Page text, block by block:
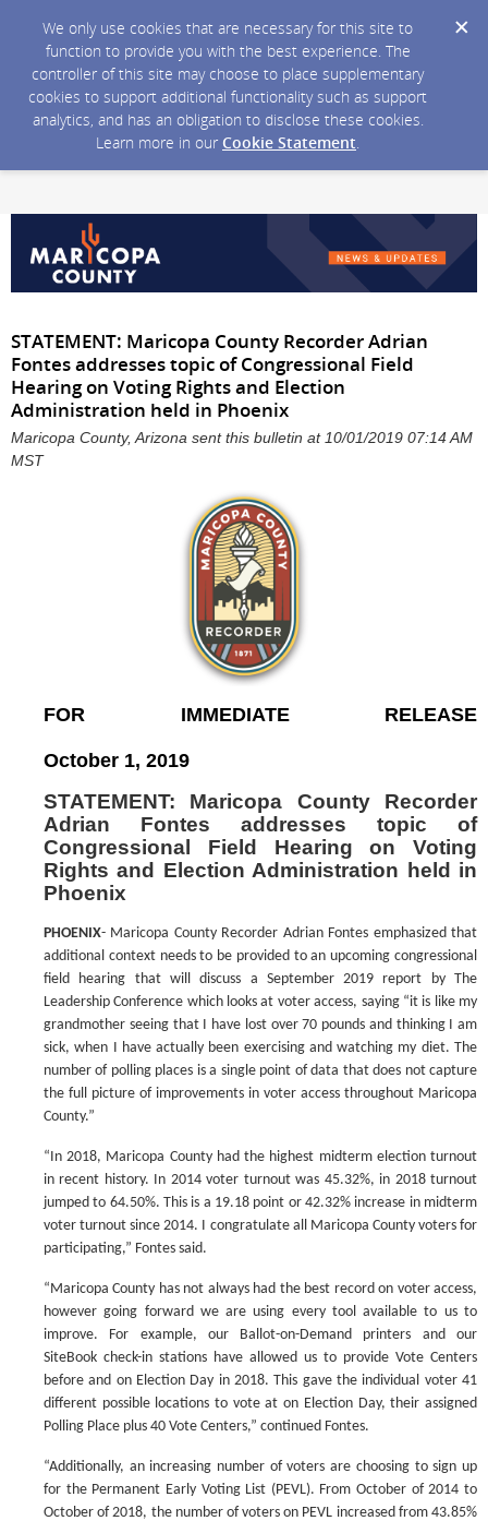
We only use cookies that are necessary for this site to
function to provide you with the best experience. The
controller of this site may choose to place supplementary
cookies to support additional functionality such as support
analytics, and has an obligation to disclose these cookies.
Learn more in our Cookie Statement.
STATEMENT: Maricopa County Recorder Adrian
Fontes addresses topic of Congressional Field
Hearing on Voting Rights and Election
Administration held in Phoenix
Maricopa County, Arizona sent this bulletin at 10/01/2019 07:14 AM
MST
FOR IMMEDIATE RELEASE
October 1, 2019
STATEMENT: Maricopa County Recorder
Adrian Fontes addresses topic of
Congressional Field Hearing on Voting
Rights and Election Administration held in
Phoenix
PHOENIX- Maricopa County Recorder Adrian Fontes emphasized that
additional context needs to be provided to an upcoming congressional
field hearing that will discuss a September 2019 report by The
Leadership Conference which looks at voter access, saying “it is like my
grandmother seeing that I have lost over 70 pounds and thinking I am
sick, when I have actually been exercising and watching my diet. The
number of polling places is a single point of data that does not capture
the full picture of improvements in voter access throughout Maricopa
County.”
“In 2018, Maricopa County had the highest midterm election turnout
in recent history. In 2014 voter turnout was 45.32%, in 2018 turnout
jumped to 64.50%. This is a 19.18 point or 42.32% increase in midterm
voter turnout since 2014. I congratulate all Maricopa County voters for
participating,” Fontes said.
“Maricopa County has not always had the best record on voter access,
however going forward we are using every tool available to us to
improve. For example, our Ballot-on-Demand printers and our
SiteBook check-in stations have allowed us to provide Vote Centers
before and on Election Day in 2018. This gave the individual voter 41
different possible locations to vote at on Election Day, their assigned
Polling Place plus 40 Vote Centers,” continued Fontes.
“Additionally, an increasing number of voters are choosing to sign up
for the Permanent Early Voting List (PEVL). From October of 2014 to
October of 2018, the number of voters on PEVL increased from 43.85%